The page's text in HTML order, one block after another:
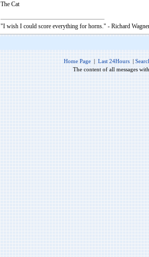
The Cat
"I wish I could score everything for horns." - Richard
Home Page | Last 24Hours |
The content of all messages